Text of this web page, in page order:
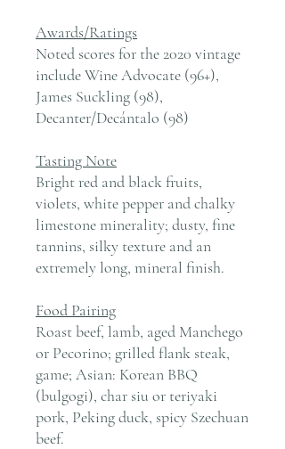
Awards/Ratings
Noted scores for the 2020 vintage
include Wine Advocate (96+),
James Suckling (98),
Decanter/Decántalo (98)
Tasting Note
Bright red and black fruits,
violets, white pepper and chalky
limestone minerality; dusty, fine
tannins, silky texture and an
extremely long, mineral finish.
Food Pairing
Roast beef, lamb, aged Manchego
or Pecorino; grilled flank steak,
game; Asian: Korean BBQ
(bulgogi), char siu or teriyaki
pork, Peking duck, spicy Szechuan
beef.